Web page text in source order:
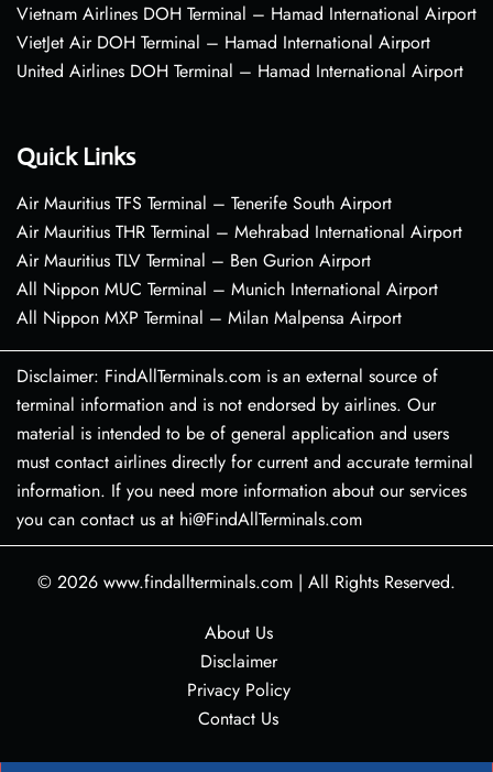
Vietnam Airlines DOH Terminal – Hamad International Airport
VietJet Air DOH Terminal – Hamad International Airport
United Airlines DOH Terminal – Hamad International Airport
Quick Links
Air Mauritius TFS Terminal – Tenerife South Airport
Air Mauritius THR Terminal – Mehrabad International Airport
Air Mauritius TLV Terminal – Ben Gurion Airport
All Nippon MUC Terminal – Munich International Airport
All Nippon MXP Terminal – Milan Malpensa Airport
Disclaimer: FindAllTerminals.com is an external source of
terminal information and is not endorsed by airlines. Our
material is intended to be of general application and users
must contact airlines directly for current and accurate terminal
information. If you need more information about our services
you can contact us at hi@FindAllTerminals.com
© 2026 www.findallterminals.com | All Rights Reserved.
About Us
Disclaimer
Privacy Policy
Contact Us